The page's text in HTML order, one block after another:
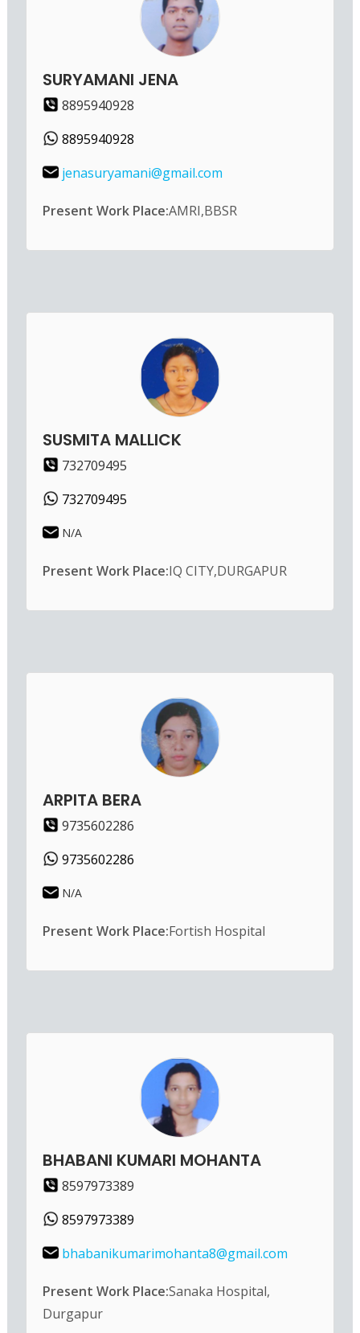
SURYAMANI JENA
8895940928
8895940928
jenasuryamani@gmail.com
Present Work Place:AMRI,BBSR
SUSMITA MALLICK
732709495
732709495
N/A
Present Work Place:IQ CITY,DURGAPUR
ARPITA BERA
9735602286
9735602286
N/A
Present Work Place:Fortish Hospital
BHABANI KUMARI MOHANTA
8597973389
8597973389
bhabanikumarimohanta8@gmail.com
Present Work Place:Sanaka Hospital,
Durgapur